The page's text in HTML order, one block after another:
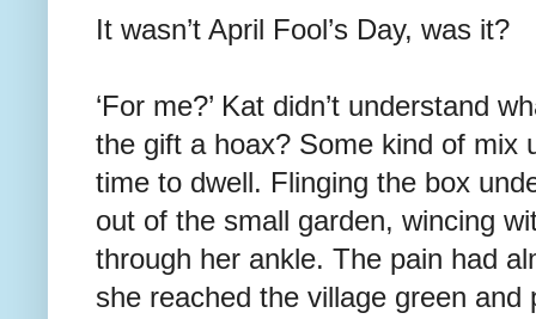
It wasn’t April Fool’s Day, was it?
‘For me?’ Kat didn’t understand
the gift a hoax? Some kind of mix
time to dwell. Flinging the box
out of the small garden, wincing
through her ankle. The pain had
she reached the village green